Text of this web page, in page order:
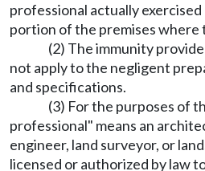
professional actually
portion of the premises where
(2) The immunity
not apply to the negligent
and specifications.
(3) For the purposes of
professional" means an
engineer, land surveyor, or
licensed or authorized by law